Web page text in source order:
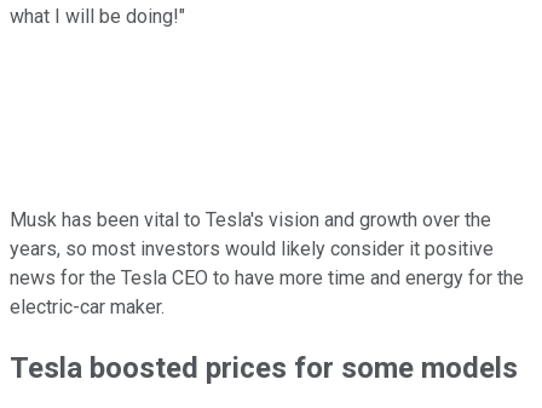
what I will be doing!"
Musk has been vital to Tesla's vision and growth over the
years, so most investors would likely consider it positive
news for the Tesla CEO to have more time and energy for the
electric-car maker.
Tesla boosted prices for some models